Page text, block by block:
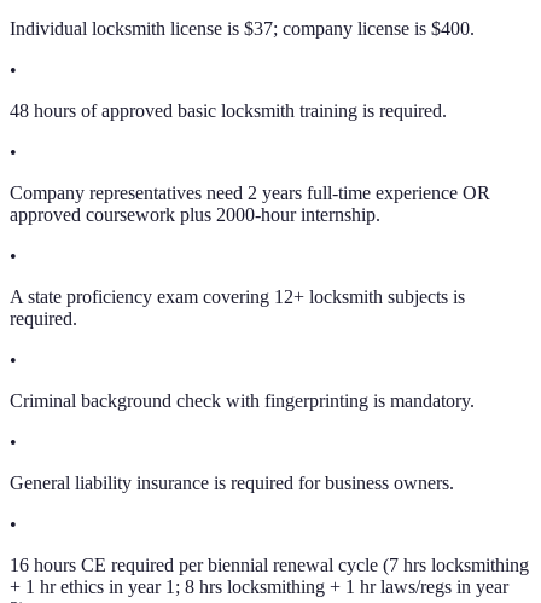
Individual locksmith license is $37; company license is $400.
•
48 hours of approved basic locksmith training is required.
•
Company representatives need 2 years full-time experience OR
approved coursework plus 2000-hour internship.
•
A state proficiency exam covering 12+ locksmith subjects is
required.
•
Criminal background check with fingerprinting is mandatory.
•
General liability insurance is required for business owners.
•
16 hours CE required per biennial renewal cycle (7 hrs locksmithing
+ 1 hr ethics in year 1; 8 hrs locksmithing + 1 hr laws/regs in year